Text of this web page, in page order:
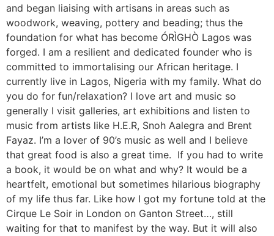
and began liaising with artisans in areas such as
woodwork, weaving, pottery and beading; thus the
foundation for what has become ÓRÌGHÒ Lagos was
forged. I am a resilient and dedicated founder who is
committed to immortalising our African heritage. I
currently live in Lagos, Nigeria with my family. What do
you do for fun/relaxation? I love art and music so
generally I visit galleries, art exhibitions and listen to
music from artists like H.E.R, Snoh Aalegra and Brent
Fayaz. I’m a lover of 90’s music as well and I believe
that great food is also a great time. If you had to write
a book, it would be on what and why? It would be a
heartfelt, emotional but sometimes hilarious biography
of my life thus far. Like how I got my fortune told at the
Cirque Le Soir in London on Ganton Street…, still
waiting for that to manifest by the way. But it will also